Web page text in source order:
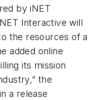
by iNET
Interactive will
the resources of a
added online
its mission
the
a release